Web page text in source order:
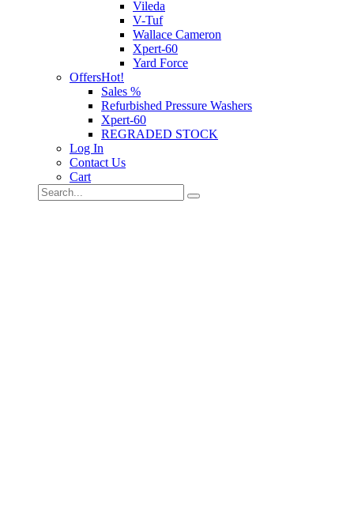
Vileda
V-Tuf
Wallace Cameron
Xpert-60
Yard Force
OffersHot!
Sales %
Refurbished Pressure Washers
Xpert-60
REGRADED STOCK
Log In
Contact Us
Cart